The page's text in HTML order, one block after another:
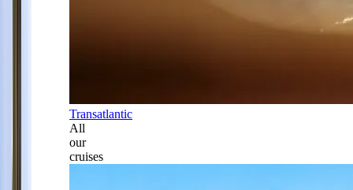
Transatlantic
All
our
cruises